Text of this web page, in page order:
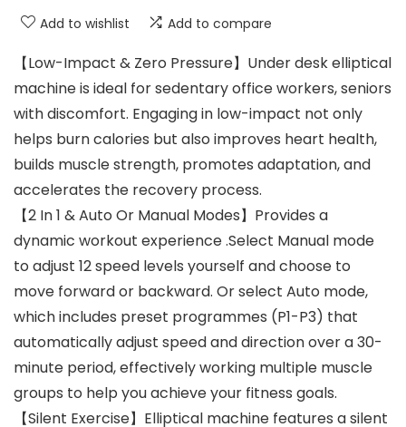
Add to wishlist Add to compare
【Low-Impact & Zero Pressure】Under desk elliptical
machine is ideal for sedentary office workers, seniors
with discomfort. Engaging in low-impact not only
helps burn calories but also improves heart health,
builds muscle strength, promotes adaptation, and
accelerates the recovery process.
【2 In 1 & Auto Or Manual Modes】Provides a
dynamic workout experience .Select Manual mode
to adjust 12 speed levels yourself and choose to
move forward or backward. Or select Auto mode,
which includes preset programmes (P1-P3) that
automatically adjust speed and direction over a 30-
minute period, effectively working multiple muscle
groups to help you achieve your fitness goals.
【Silent Exercise】Elliptical machine features a silent